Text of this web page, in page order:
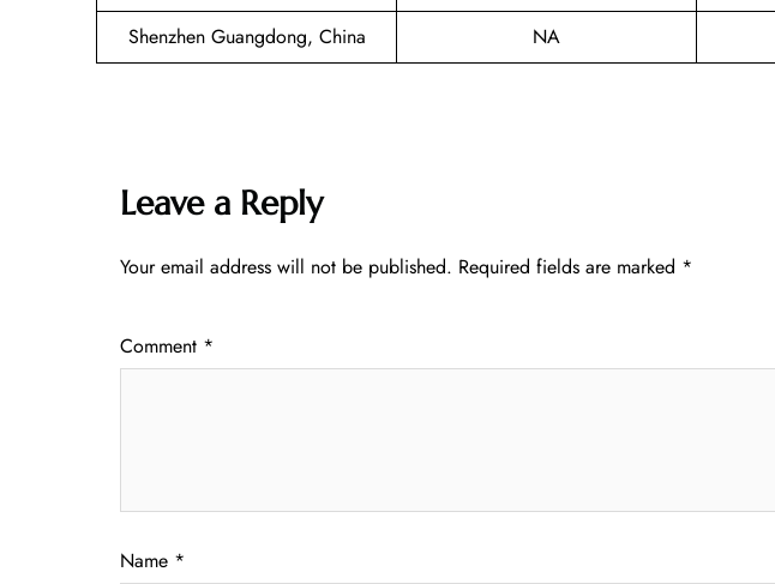
Shenzhen Guangdong, China
NA
Leave a Reply
Your email address will not be published. Required fields are marked *
Comment *
Name *